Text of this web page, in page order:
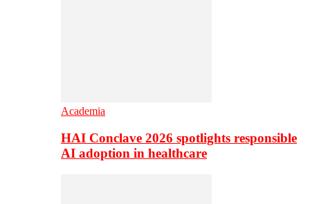
Academia
HAI Conclave 2026 spotlights responsible
AI adoption in healthcare